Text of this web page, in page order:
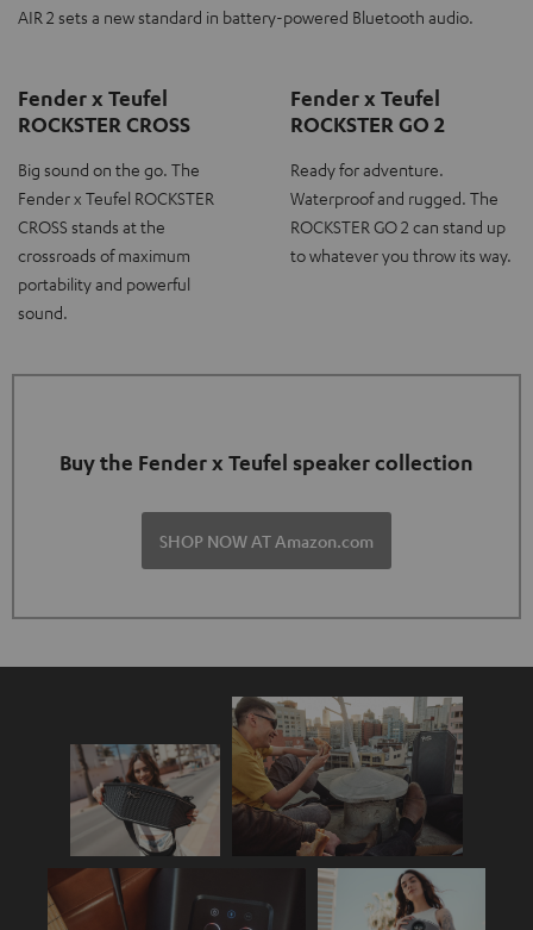
AIR 2 sets a new standard in battery-powered Bluetooth audio.
Fender x Teufel
ROCKSTER CROSS
Big sound on the go. The
Fender x Teufel ROCKSTER
CROSS stands at the
crossroads of maximum
portability and powerful
sound.
Fender x Teufel
ROCKSTER GO 2
Ready for adventure.
Waterproof and rugged. The
ROCKSTER GO 2 can stand up
to whatever you throw its way.
Buy the Fender x Teufel speaker collection
SHOP NOW AT Amazon.com